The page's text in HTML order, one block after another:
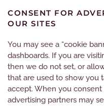
CONSENT FOR
OUR SITES
You may see a “cookie
dashboards. If you are
then we do not set, or
that are used to show you
accept. When you
advertising partners may